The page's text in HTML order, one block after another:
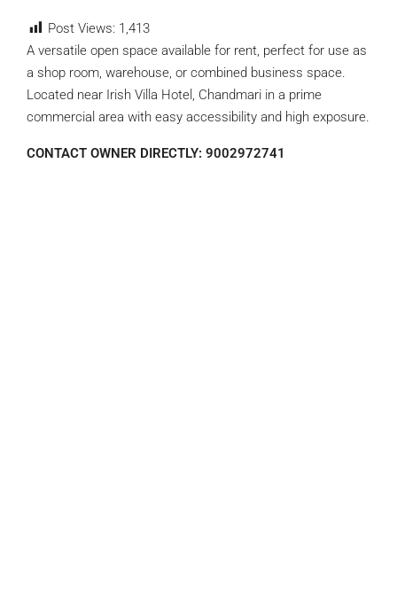
Post Views: 1,413
A versatile open space available for rent, perfect for use as
a shop room, warehouse, or combined business space.
Located near Irish Villa Hotel, Chandmari in a prime
commercial area with easy accessibility and high exposure.
CONTACT OWNER DIRECTLY: 9002972741